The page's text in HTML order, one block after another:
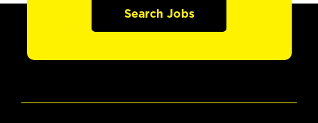
Search Jobs